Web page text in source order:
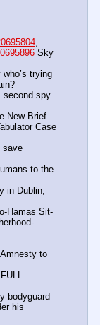
Sky
trying
second spy
New Brief
Case
save
to the
in Dublin,
Hamas Sit-
Amnesty to
bodyguard
his